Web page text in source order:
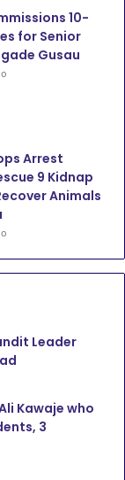
10-
for Senior
Gusau
Arrest
9 Kidnap
Animals
Leader
Kawaje who
3